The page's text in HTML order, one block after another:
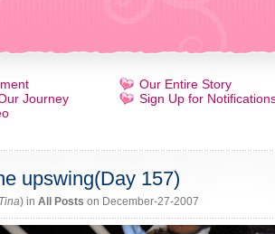
Journey
Our Entire Story
Sign Up for
upswing(Day 157)
Tina) in All Posts on December-27-2007